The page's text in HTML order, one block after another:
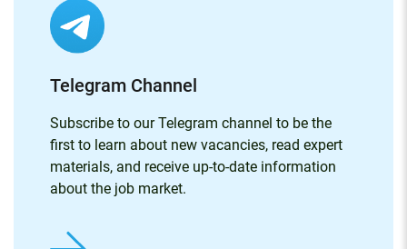
Telegram Channel
Subscribe to our Telegram channel to be the
first to learn about new vacancies, read expert
materials, and receive up-to-date information
about the job market.